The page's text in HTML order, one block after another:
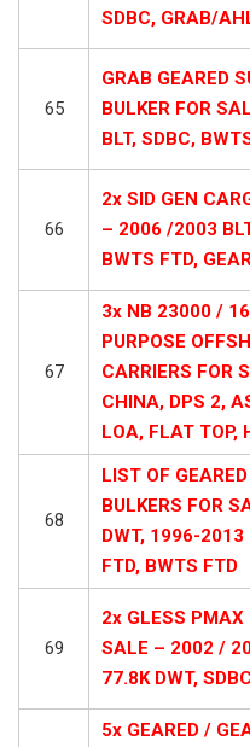
SDBC, GRAB/
65
GRAB GEARED
BULKER FOR
BLT, SDBC,
66
2x SID GEN
– 2006 /2003
BWTS FTD,
67
3x NB 23000 /
PURPOSE
CARRIERS FOR
CHINA, DPS 2,
LOA, FLAT TOP,
68
LIST OF
BULKERS FOR
DWT, 1996-2013
FTD, BWTS FTD
69
2x GLESS PMAX
SALE – 2002 /
77.8K DWT,
5x GEARED /